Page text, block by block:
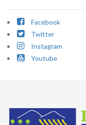
Facebook
Twitter
Instagram
Youtube